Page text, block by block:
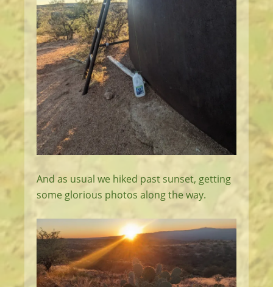
And as usual we hiked past sunset, getting
some glorious photos along the way.